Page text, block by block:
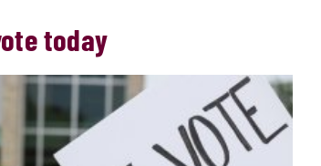
today